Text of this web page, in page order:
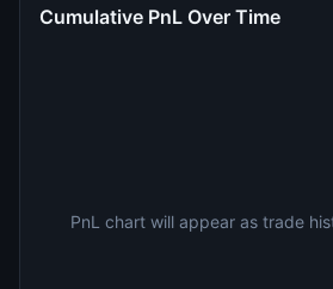
Cumulative PnL Over Time
PnL chart will appear as trade